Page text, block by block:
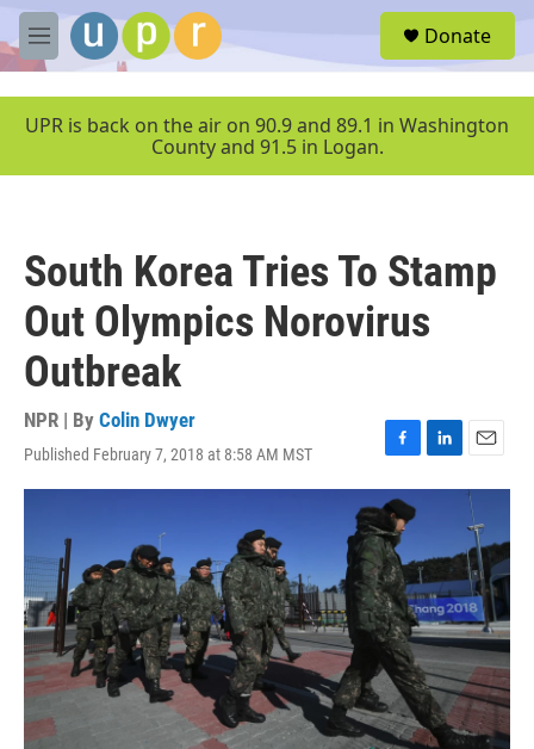
Skip to main content
M
e
u
Donate
UPR is back on the air on 90.9 and 89.1 in Washington
County and 91.5 in Logan.
South Korea Tries To Stamp
Out Olympics Norovirus
Outbreak
NPR | By Colin Dwyer
Published February 7, 2018 at 8:58 AM MST
F
a
c
e
b
o
o
k
L
i
e
d
I
n
E
m
a
i
l